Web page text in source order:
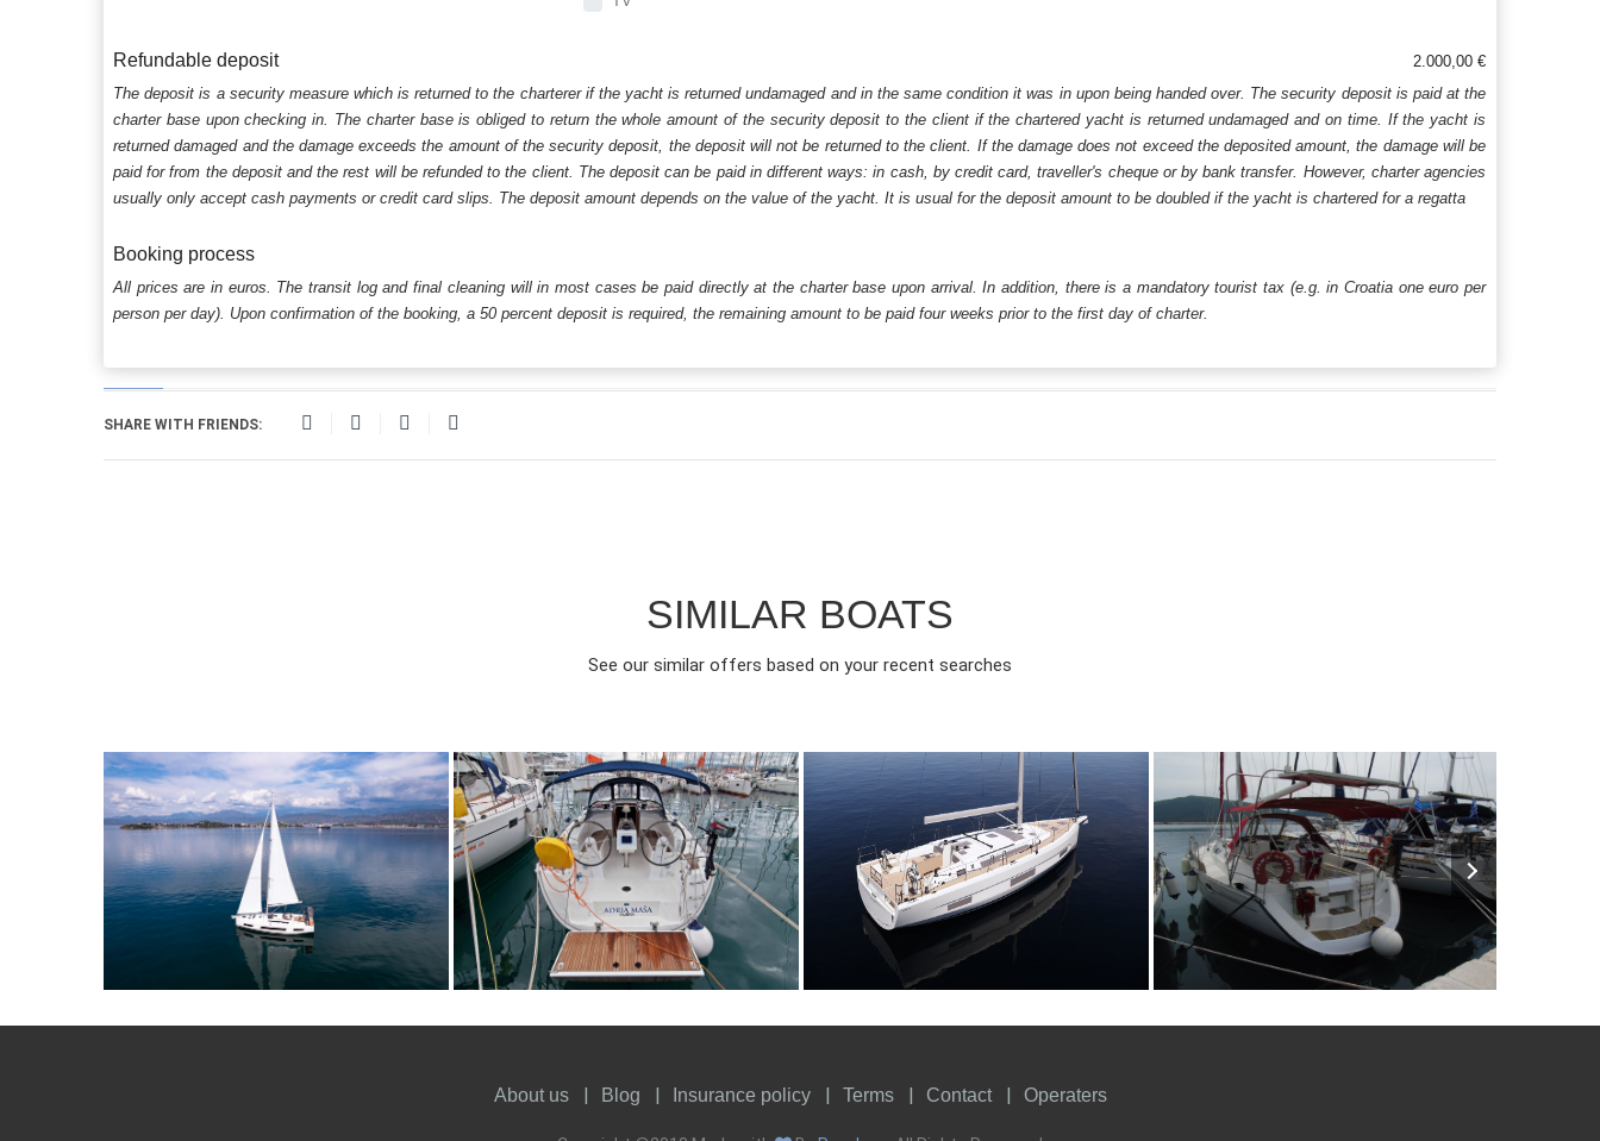
Refundable deposit
2.000,00 €
The deposit is a security measure which is returned to the charterer if the yacht is returned undamaged and in the same condition it was in upon being handed over. The security deposit is paid at the
charter base upon checking in. The charter base is obliged to return the whole amount of the security deposit to the client if the chartered yacht is returned undamaged and on time. If the yacht is
returned damaged and the damage exceeds the amount of the security deposit, the deposit will not be returned to the client. If the damage does not exceed the deposited amount, the damage will be
paid for from the deposit and the rest will be refunded to the client. The deposit can be paid in different ways: in cash, by credit card, traveller's cheque or by bank transfer. However, charter agencies
usually only accept cash payments or credit card slips. The deposit amount depends on the value of the yacht. It is usual for the deposit amount to be doubled if the yacht is chartered for a regatta
Booking process
All prices are in euros. The transit log and final cleaning will in most cases be paid directly at the charter base upon arrival. In addition, there is a mandatory tourist tax (e.g. in Croatia one euro per
person per day). Upon confirmation of the booking, a 50 percent deposit is required, the remaining amount to be paid four weeks prior to the first day of charter.
SHARE WITH FRIENDS:
SIMILAR BOATS
See our similar offers based on your recent searches
CABINS 2390€ 8
PERSON
2017
YEAR
3
CABINS
FROM 1150€ 3
CABINS
8 1996
YEAR
3 FROM 1400€
About us Blog Insurance policy Terms Contact Operaters